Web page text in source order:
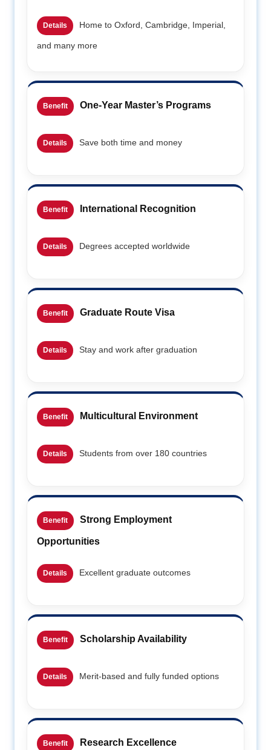
Details Home to Oxford, Cambridge, Imperial,
and many more
Benefit One-Year Master’s Programs
Details Save both time and money
Benefit International Recognition
Details Degrees accepted worldwide
Benefit Graduate Route Visa
Details Stay and work after graduation
Benefit Multicultural Environment
Details Students from over 180 countries
Benefit Strong Employment
Opportunities
Details Excellent graduate outcomes
Benefit Scholarship Availability
Details Merit-based and fully funded options
Benefit Research Excellence